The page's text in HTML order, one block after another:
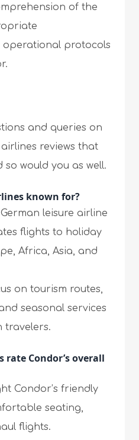
of the
operational protocols
and queries on
reviews that
would you as well.
known for?
leisure airline
flights to holiday
Africa, Asia, and
on tourism routes,
seasonal services
travelers.
rate Condor’s overall
Condor’s friendly
seating,
flights.